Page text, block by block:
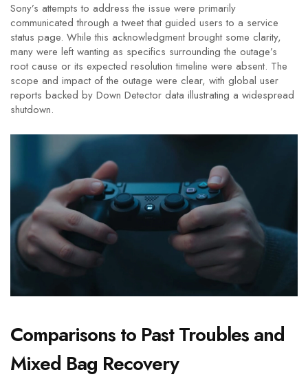
Sony’s attempts to address the issue were primarily
communicated through a tweet that guided users to a service
status page. While this acknowledgment brought some clarity,
many were left wanting as specifics surrounding the outage’s
root cause or its expected resolution timeline were absent. The
scope and impact of the outage were clear, with global user
reports backed by Down Detector data illustrating a widespread
shutdown.
Comparisons to Past Troubles and
Mixed Bag Recovery